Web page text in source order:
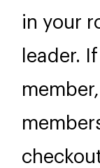
in your
leader.